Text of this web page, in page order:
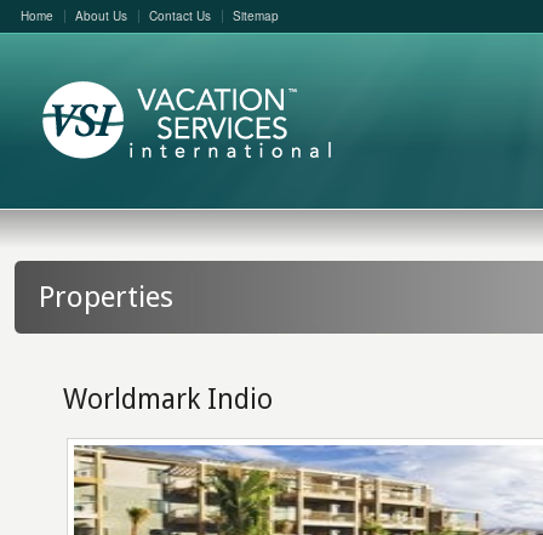
Home About Us Contact Us Sitemap
Properties
Worldmark Indio